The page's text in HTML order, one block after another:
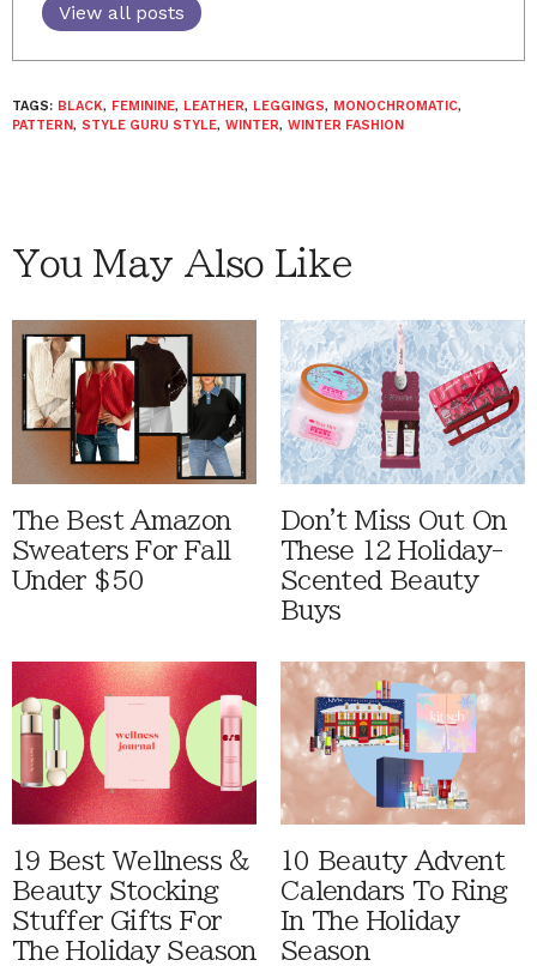
View all posts
TAGS: BLACK, FEMININE, LEATHER, LEGGINGS, MONOCHROMATIC,
PATTERN, STYLE GURU STYLE, WINTER, WINTER FASHION
You May Also Like
The Best Amazon
Sweaters For Fall
Under $50
Don't Miss Out On
These 12 Holiday-
Scented Beauty
Buys
19 Best Wellness &
Beauty Stocking
Stuffer Gifts For
The Holiday Season
10 Beauty Advent
Calendars To Ring
In The Holiday
Season